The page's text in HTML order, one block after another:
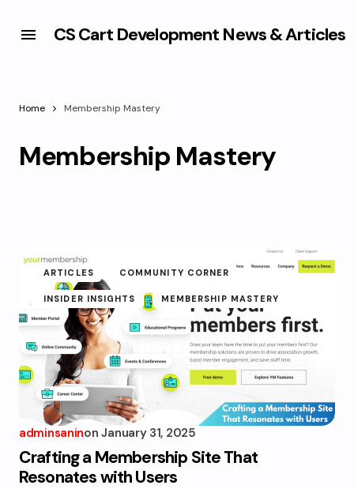
CS Cart Development News & Articles
Home Membership Mastery
Membership Mastery
ARTICLES COMMUNITY CORNER
INSIDER INSIGHTS MEMBERSHIP MASTERY
adminsaninon January 31, 2025
Crafting a Membership Site That
Resonates with Users